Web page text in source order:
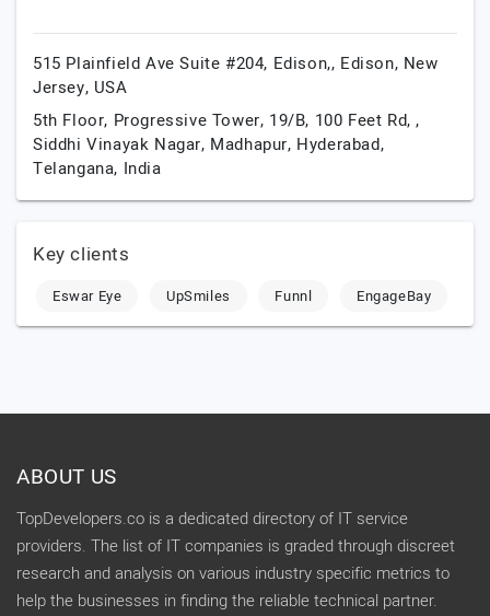
515 Plainfield Ave Suite #204, Edison,, Edison, New
Jersey, USA
5th Floor, Progressive Tower, 19/B, 100 Feet Rd, ,
Siddhi Vinayak Nagar, Madhapur, Hyderabad,
Telangana, India
Key clients
Eswar Eye UpSmiles Funnl EngageBay
ABOUT US
TopDevelopers.co is a dedicated directory of IT service
providers. The list of IT companies is graded through discreet
research and analysis on various industry specific metrics to
help the businesses in finding the reliable technical partner.